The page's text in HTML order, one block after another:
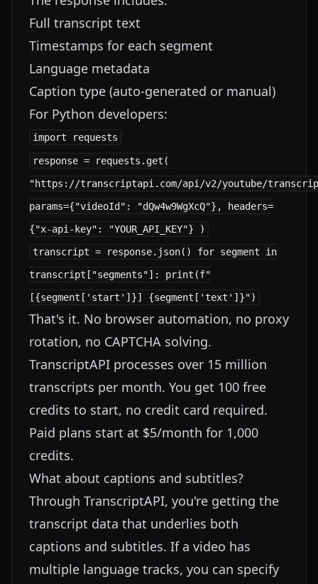
Full transcript text
Timestamps for each segment
Language metadata
Caption type (auto-generated or manual)
For Python developers:
response = requests.get(
"https://transcriptapi.com/api/v2/youtube/
params={"videoId": "dQw4w9WgXcQ"}, headers=
{"x-api-key": "YOUR_API_KEY"} )
transcript = response.json() for segment in
transcript["segments"]: print(f"
[{segment['start']}] {segment['text']}")
That's it. No browser automation, no proxy
rotation, no CAPTCHA solving.
TranscriptAPI processes over 15 million
transcripts per month. You get 100 free
credits to start, no credit card required.
Paid plans start at $5/month for 1,000
credits.
What about captions and subtitles?
Through TranscriptAPI, you're getting the
transcript data that underlies both
captions and subtitles. If a video has
multiple language tracks, you can specify